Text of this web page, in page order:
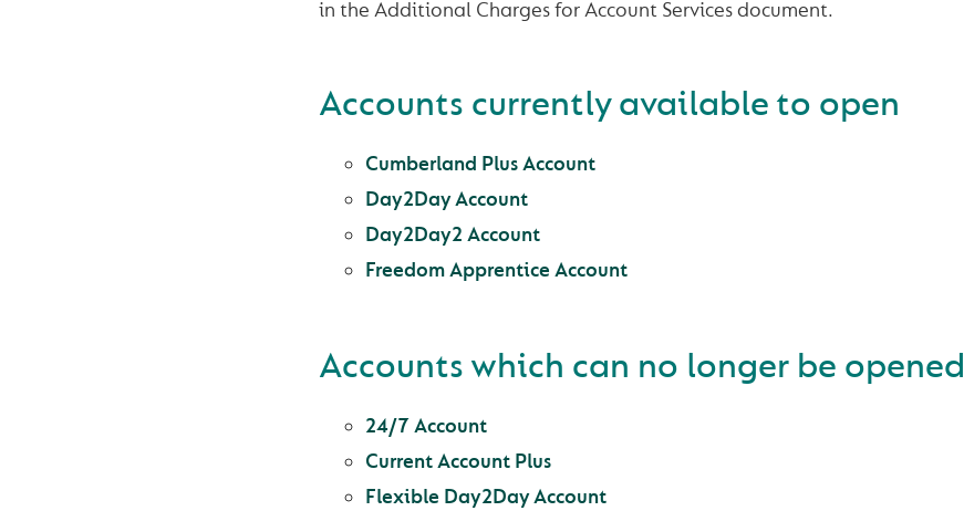
in the Additional Charges for Account Services document.
Accounts currently available to open
Cumberland Plus Account
Day2Day Account
Day2Day2 Account
Freedom Apprentice Account
Accounts which can no longer be opened
24/7 Account
Current Account Plus
Flexible Day2Day Account